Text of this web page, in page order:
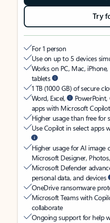
Try
For 1 person
Use on up to 5 devices
Works on PC, Mac,
tablets
1 TB (1000 GB) of secure
Word, Excel,
apps with Microsoft Copilot
Higher usage than free for
Use Copilot in select apps
Higher usage for AI image
Microsoft Designer,
Microsoft Defender
personal data, and devices
OneDrive ransomware
Microsoft Teams with
collaborate
Ongoing support for help